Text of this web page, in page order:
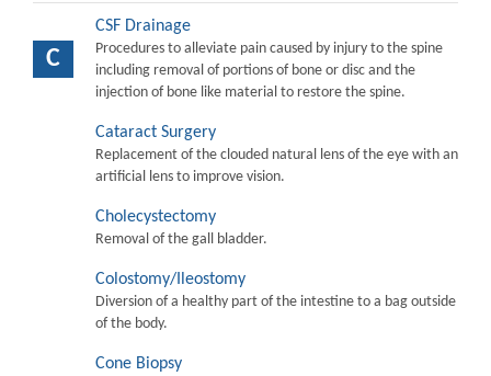
C
CSF Drainage
Procedures to alleviate pain caused by injury to the spine
including removal of portions of bone or disc and the
injection of bone like material to restore the spine.
Cataract Surgery
Replacement of the clouded natural lens of the eye with an
artificial lens to improve vision.
Cholecystectomy
Removal of the gall bladder.
Colostomy/Ileostomy
Diversion of a healthy part of the intestine to a bag outside
of the body.
Cone Biopsy